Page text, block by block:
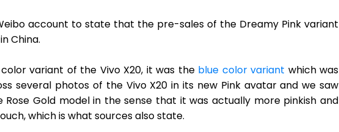
account to state that the pre-sales of the Dreamy Pink variant
China.
variant of the Vivo X20, it was the blue color variant which was
several photos of the Vivo X20 in its new Pink avatar and we saw
Gold model in the sense that it was actually more pinkish and
which is what sources also state.